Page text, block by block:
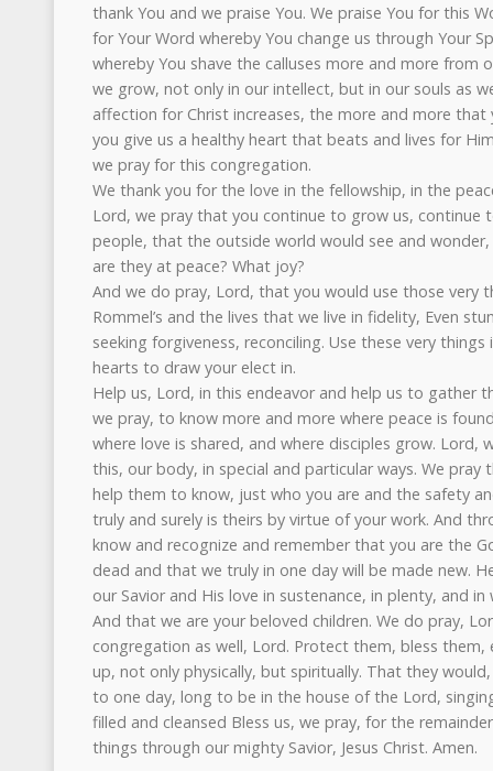
thank You and we praise You. We praise You for this
for Your Word whereby You change us through Your
whereby You shave the calluses more and more from
we grow, not only in our intellect, but in our souls as
affection for Christ increases, the more and more
you give us a healthy heart that beats and lives for
we pray for this congregation.
We thank you for the love in the fellowship, in the
Lord, we pray that you continue to grow us, continue
people, that the outside world would see and
are they at peace? What joy?
And we do pray, Lord, that you would use those very
Rommel’s and the lives that we live in fidelity, Even
seeking forgiveness, reconciling. Use these very
hearts to draw your elect in.
Help us, Lord, in this endeavor and help us to gather
we pray, to know more and more where peace is
where love is shared, and where disciples grow. Lord,
this, our body, in special and particular ways. We
help them to know, just who you are and the safety
truly and surely is theirs by virtue of your work. And
know and recognize and remember that you are the
dead and that we truly in one day will be made new.
our Savior and His love in sustenance, in plenty, and in
And that we are your beloved children. We do pray,
congregation as well, Lord. Protect them, bless
up, not only physically, but spiritually. That they
to one day, long to be in the house of the Lord,
filled and cleansed Bless us, we pray, for the
things through our mighty Savior, Jesus Christ. Amen.